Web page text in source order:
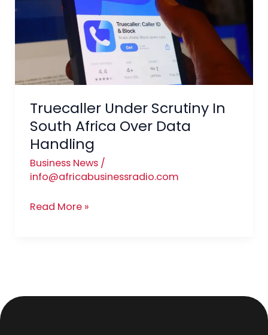
Truecaller Under Scrutiny In
South Africa Over Data
Handling
Business News/
info@africabusinessradio.com
Africa
Handling
Read More »